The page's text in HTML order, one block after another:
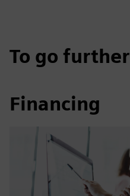
To go further
Financing